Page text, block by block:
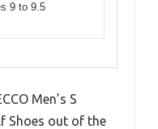
9 to 9.5
Men’s S
Shoes out of the